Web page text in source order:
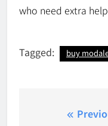
who need extra
Tagged: buy